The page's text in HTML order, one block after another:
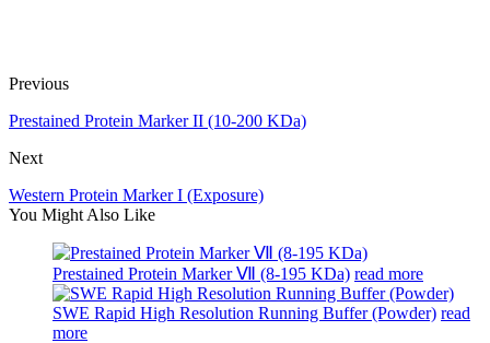
Previous
Prestained Protein Marker II (10-200 KDa)
Next
Western Protein Marker I (Exposure)
You Might Also Like
Prestained Protein Marker Ⅶ (8-195 KDa) read more
SWE Rapid High Resolution Running Buffer (Powder) read
more